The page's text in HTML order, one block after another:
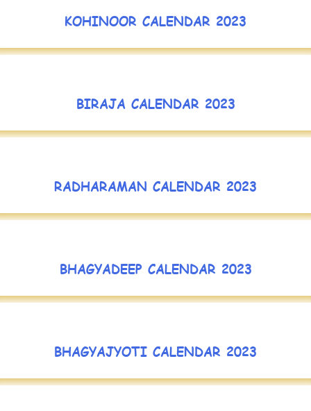
KOHINOOR CALENDAR 2023
BIRAJA CALENDAR 2023
RADHARAMAN CALENDAR 2023
BHAGYADEEP CALENDAR 2023
BHAGYAJYOTI CALENDAR 2023